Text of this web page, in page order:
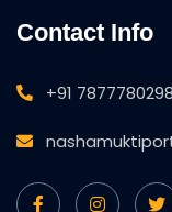
Contact Info
+91 7877780298